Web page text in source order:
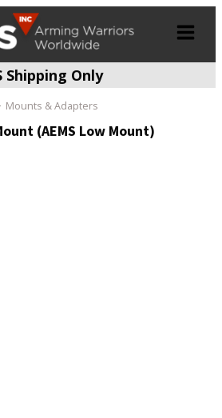
Shipping Only
Mounts & Adapters
(AEMS Low Mount)